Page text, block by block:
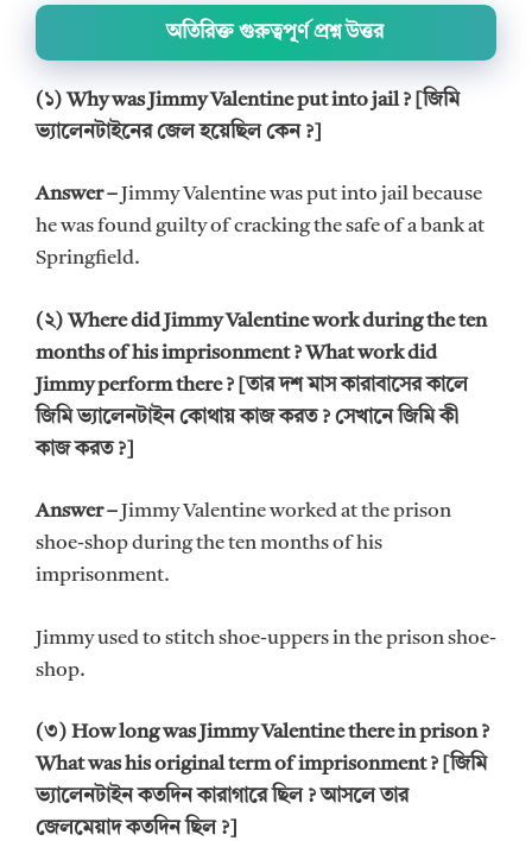
অতিরিক্ত গুরুত্বপূর্ণ প্রশ্ন উত্তর
(১) Why was Jimmy Valentine put into jail ? [জিমি
ভ্যালেনটাইনের জেল হয়েছিল কেন ?]
Answer –Jimmy Valentine was put into jail because
he was found guilty of cracking the safe of a bank at
Springfield.
(২) Where did Jimmy Valentine work during the ten
months of his imprisonment ? What work did
Jimmy perform there ? [তার দশ মাস কারাবাসের কালে
জিমি ভ্যালেনটাইন কোথায় কাজ করত ? সেখানে জিমি কী
কাজ করত ?]
Answer –Jimmy Valentine worked at the prison
shoe-shop during the ten months of his
imprisonment.
Jimmy used to stitch shoe-uppers in the prison shoe-
shop.
(৩) How long was Jimmy Valentine there in prison ?
What was his original term of imprisonment ? [জিমি
ভ্যালেনটাইন কতদিন কারাগারে ছিল ? আসলে তার
জেলমেয়াদ কতদিন ছিল ?]